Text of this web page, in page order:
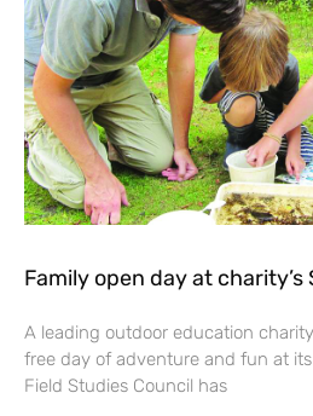
Family open day at
A leading outdoor education
free day of adventure and fun at
Field Studies Council has